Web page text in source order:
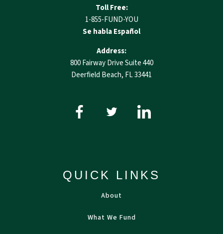
Toll Free:
1-855-FUND-YOU
Se habla Español
Address:
800 Fairway Drive Suite 440
Deerfield Beach, FL 33441
QUICK LINKS
About
What We Fund